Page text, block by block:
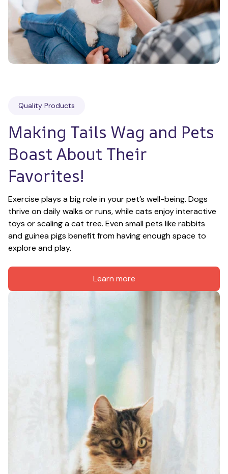
Quality Products
Making Tails Wag and Pets
Boast About Their
Favorites!
Exercise plays a big role in your pet’s well-being. Dogs
thrive on daily walks or runs, while cats enjoy interactive
toys or scaling a cat tree. Even small pets like rabbits
and guinea pigs benefit from having enough space to
explore and play.
Learn more